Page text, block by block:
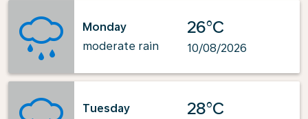
Monday
moderate rain
26°C
10/08/2026
Tuesday
28°C